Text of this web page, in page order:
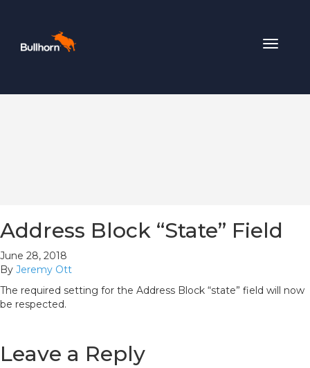
Toggle
Address Block “State” Field
June 28, 2018
By Jeremy Ott
The required setting for the Address Block “state” field will now
be respected.
Leave a Reply